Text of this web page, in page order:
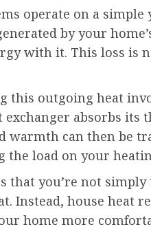
operate on a
by your
with it. This loss is
this outgoing heat
absorbs its
warmth can then be
the load on your
that you’re not
Instead, house heat
home more